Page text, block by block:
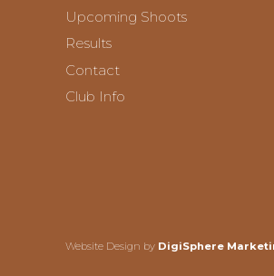
Upcoming Shoots
Results
Contact
Club Info
Website Design by DigiSphere